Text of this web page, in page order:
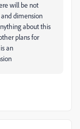
will be not
dimension
about this
plans for
an